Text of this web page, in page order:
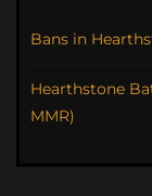
Bans in
Hearthstone
MMR)